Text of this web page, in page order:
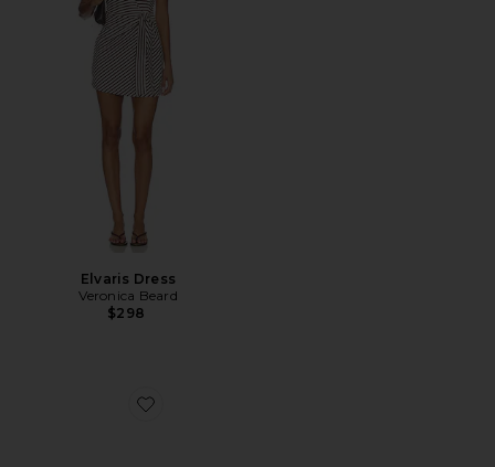
Elvaris Dress
Veronica Beard
$298
Favorite Clea Wedge Sandal